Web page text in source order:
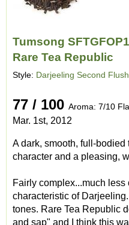
Tumsong
Rare Tea Republic
Style: Darjeeling Second Flush
77 / 100 Aroma: 7/10
Mar. 1st, 2012
A dark, smooth, full-bodied
character and a pleasing,
Fairly complex...much
characteristic of
tones. Rare Tea Republic
and sap" and I think this